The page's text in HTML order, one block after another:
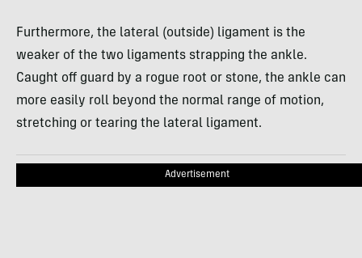
Furthermore, the lateral (outside) ligament is the
weaker of the two ligaments strapping the ankle.
Caught off guard by a rogue root or stone, the ankle can
more easily roll beyond the normal range of motion,
stretching or tearing the lateral ligament.
Advertisement